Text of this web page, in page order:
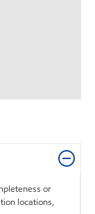
or
locations,